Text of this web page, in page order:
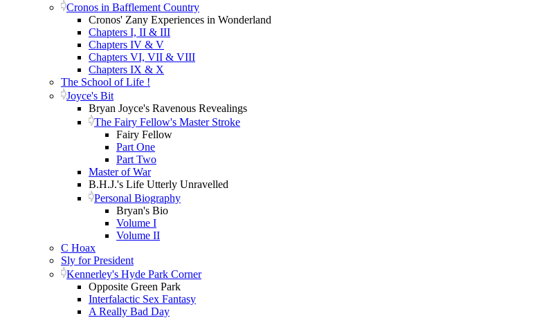
Cronos in Bafflement Country
Cronos' Zany Experiences in Wonderland
Chapters I, II & III
Chapters IV & V
Chapters VI, VII & VIII
Chapters IX & X
The School of Life !
Joyce's Bit
Bryan Joyce's Ravenous Revealings
The Fairy Fellow's Master Stroke
Fairy Fellow
Part One
Part Two
Master of War
B.H.J.'s Life Utterly Unravelled
Personal Biography
Bryan's Bio
Volume I
Volume II
C Hoax
Sly for President
Kennerley's Hyde Park Corner
Opposite Green Park
Interfalactic Sex Fantasy
A Really Bad Day